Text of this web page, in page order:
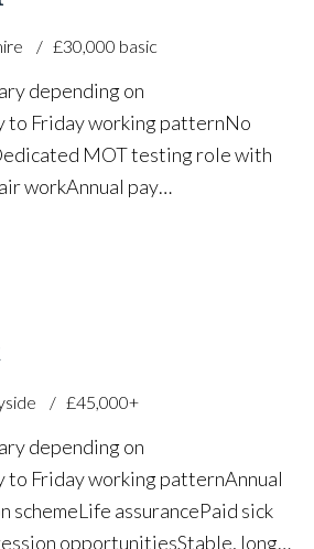
£30,000 basic
depending on
to Friday working pattern No
MOT testing role with
work Annual pay
opportunities Stable, long-
£45,000+
depending on
to Friday working pattern Annual
scheme Life assurance Paid sick
opportunities Stable, long-